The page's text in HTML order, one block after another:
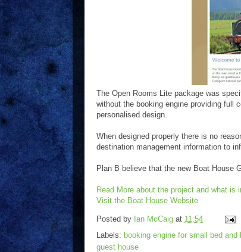
The Open Rooms Lite package was
without the booking engine providing full
personalised design.
When designed properly there is no
destination management information to
Plan B believe that the new Boat House
Read More about the project and what is
Visit the Boat House Website
Posted by Ian McCaig at 11:54
Labels: booking engine for small bed and
guest house